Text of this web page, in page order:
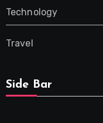
Technology
Travel
Side Bar